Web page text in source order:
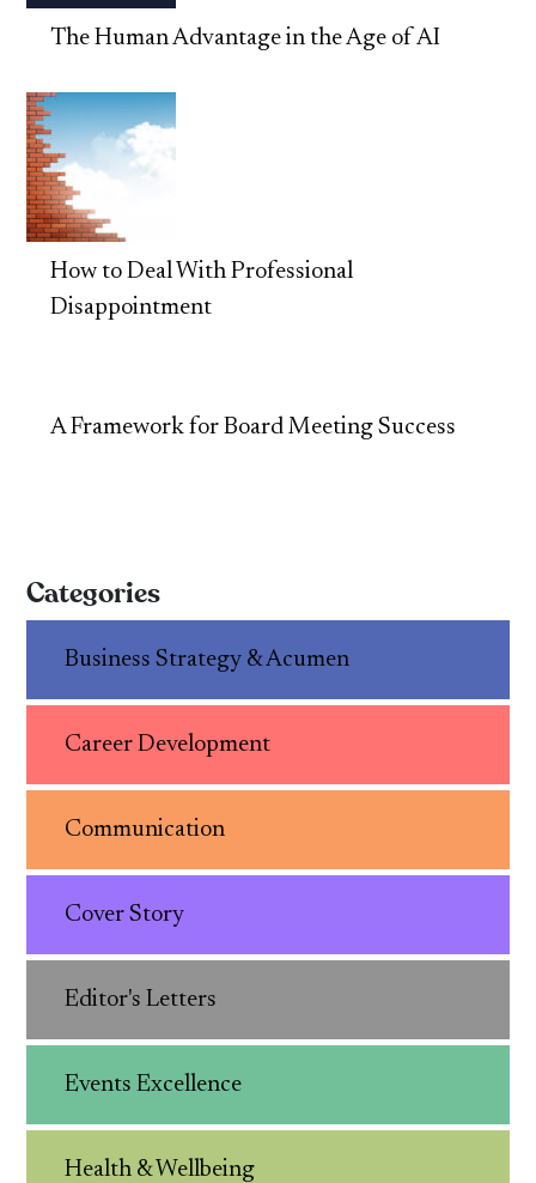
The Human Advantage in the Age of AI
How to Deal With Professional
Disappointment
A Framework for Board Meeting Success
Categories
Business Strategy & Acumen
Career Development
Communication
Cover Story
Editor's Letters
Events Excellence
Health & Wellbeing